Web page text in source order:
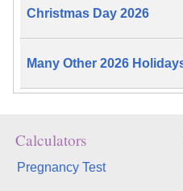
Christmas Day 2026
Many Other 2026
Calculators
Pregnancy Test